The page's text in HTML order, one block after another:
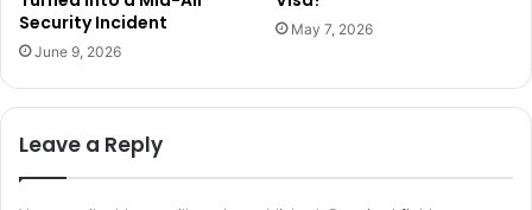
Security Incident
June 9, 2026
May 7, 2026
Leave a Reply